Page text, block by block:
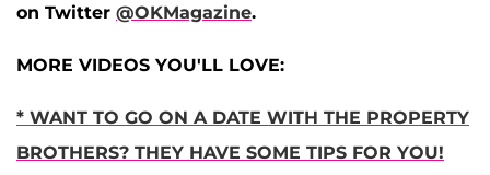
on Twitter @OKMagazine.
MORE VIDEOS YOU'LL LOVE:
* WANT TO GO ON A DATE WITH THE PROPERTY
BROTHERS? THEY HAVE SOME TIPS FOR YOU!